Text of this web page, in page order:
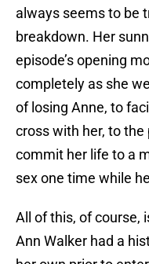
always seems to be
breakdown. Her
episode’s opening
completely as she
of losing Anne, to
cross with her, to
commit her life to a
sex one time while
All of this, of course,
Ann Walker had a